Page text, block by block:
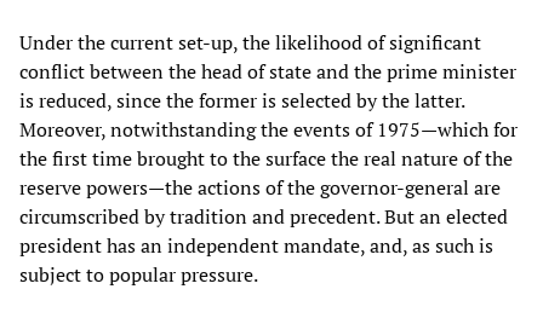
Under the current set-up, the likelihood of significant
conflict between the head of state and the prime minister
is reduced, since the former is selected by the latter.
Moreover, notwithstanding the events of 1975—which for
the first time brought to the surface the real nature of the
reserve powers—the actions of the governor-general are
circumscribed by tradition and precedent. But an elected
president has an independent mandate, and, as such is
subject to popular pressure.